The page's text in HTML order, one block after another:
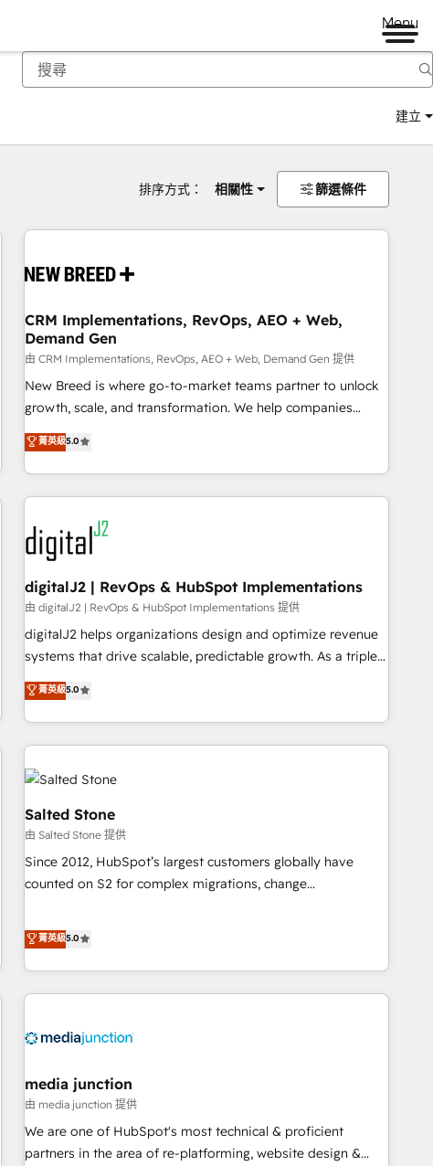
Menu
建立
排序方式： 相關性 篩選條件
CRM Implementations, RevOps, AEO + Web,
Demand Gen
由 CRM Implementations, RevOps, AEO + Web, Demand Gen 提供
New Breed is where go-to-market teams partner to unlock
growth, scale, and transformation. We help companies
activate HubSpot’s AI-powered customer platform and
operationalize HubSpot’s Loop Marketing framework
through expert-led services, smart agents, and purpose-
built apps, tailored to your business. Together, we unlock
results, fast. ⚙️CRM & RevOps: Align all Hubs to your buyer
journey for clean data, scalability, & reporting. 🎯Demand
Gen & ABM: Drive pipeline with inbound, ABM, AEO, SEO, &
paid media. 👩‍💻Web Design: Build high-performing
websites with UX, messaging, & conversion strategy that
drive results. 🤖AI Strategy: Activate Breeze Agents,
configure HubSpot AI, & maximize AEO with tailored AI
integrations, hosting, & maintenance.
菁英級5.0
digitalJ2 | RevOps & HubSpot Implementations
由 digitalJ2 | RevOps & HubSpot Implementations 提供
digitalJ2 helps organizations design and optimize revenue
systems that drive scalable, predictable growth. As a triple-
accredited HubSpot Solutions Partner, we specialize in both
strategic RevOps planning and hands-on technical
execution - building the operational foundation companies
need to thrive. Industries we specialize in: - Manufacturing -
Healthcare - Financial Services - Managed IT (MSP) -
Franchises - Professional Services - And more! How we
help: ✔️ Full HubSpot implementations and portal
optimization ✔️ Data migrations, CRM architecture, and
reporting foundations ✔️ Custom integrations and workflow
automation ✔️ User adoption programs, training, and
through the revenue maturity model - delivering the right
improvements at the right time so operations evolve
菁英級5.0
Salted Stone
由 Salted Stone 提供
Since 2012, HubSpot’s largest customers globally have
counted on S2 for complex migrations, change
that deliver measurable impact and transform brand
experiences As one of the few full-service creative agencies
in the HubSpot ecosystem, we blend strategy, technology,
& award-winning design to build scalable, globally
campaigns, & RevOps frameworks that fuel long-term
seamless integrations, ensure long-term adoption with
change-management programs, and align marketing, sales,
and service to drive sustainable growth With 6 key
HubSpot accreditations and experience across hundreds of
菁英級5.0
media junction
由 media junction 提供
We are one of HubSpot's most technical & proficient
partners in the area of re-platforming, website design &